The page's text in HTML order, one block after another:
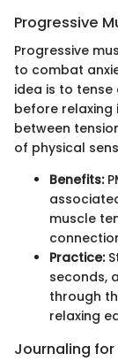
Progressive
Progressive
to combat
idea is to
before relaxing
between
of physical
Benefits:
muscle
Practice:
seconds,
through
relaxing
Journaling